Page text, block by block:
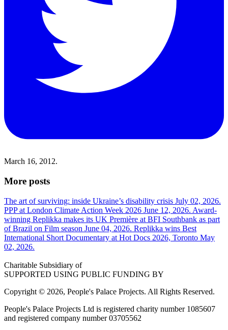
March 16, 2012.
More posts
The art of surviving: inside Ukraine’s disability crisis July 02, 2026.
PPP at London Climate Action Week 2026 June 12, 2026. Award-
winning Replikka makes its UK Première at BFI Southbank as part
of Brazil on Film season June 04, 2026. Replikka wins Best
International Short Documentary at Hot Docs 2026, Toronto May
02, 2026.
Charitable Subsidiary of
SUPPORTED USING PUBLIC FUNDING BY
Copyright © 2026, People's Palace Projects. All Rights Reserved.
People's Palace Projects Ltd is registered charity number 1085607
and registered company number 03705562